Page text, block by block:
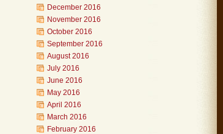
December 2016
November 2016
October 2016
September 2016
August 2016
July 2016
June 2016
May 2016
April 2016
March 2016
February 2016